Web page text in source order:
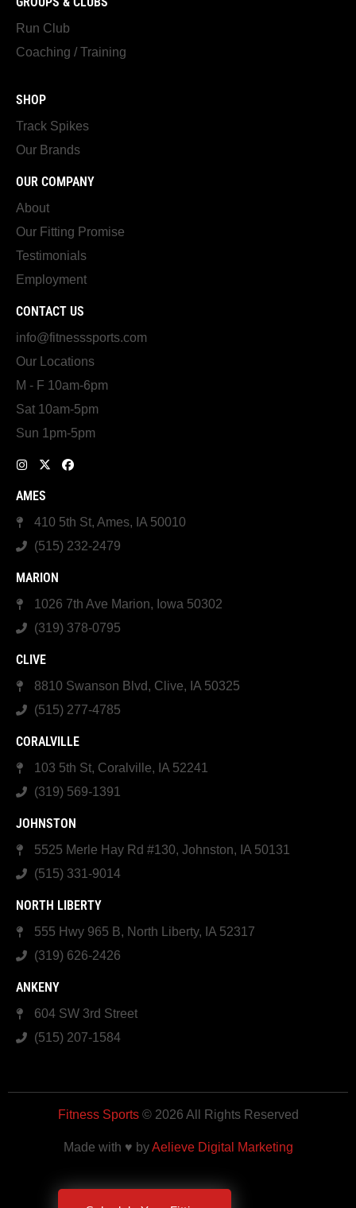
Run Club
Coaching / Training
SHOP
Track Spikes
Our Brands
OUR COMPANY
About
Our Fitting Promise
Testimonials
Employment
CONTACT US
info@fitnesssports.com
Our Locations
M - F 10am-6pm
Sat 10am-5pm
Sun 1pm-5pm
AMES
410 5th St, Ames, IA 50010
(515) 232-2479
MARION
1026 7th Ave Marion, Iowa 50302
(319) 378-0795
CLIVE
8810 Swanson Blvd, Clive, IA 50325
(515) 277-4785
CORALVILLE
103 5th St, Coralville, IA 52241
(319) 569-1391
JOHNSTON
5525 Merle Hay Rd #130, Johnston, IA 50131
(515) 331-9014
NORTH LIBERTY
555 Hwy 965 B, North Liberty, IA 52317
(319) 626-2426
ANKENY
604 SW 3rd Street
(515) 207-1584
Fitness Sports© 2026 All Rights Reserved
Made with ♥ byAelieve Digital Marketing